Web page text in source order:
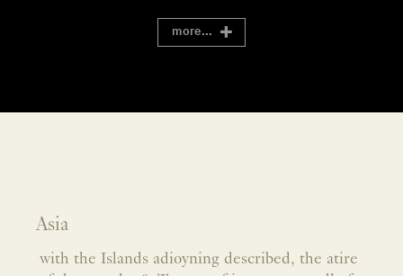
more...
Asia
with the Islands adioyning described, the atire